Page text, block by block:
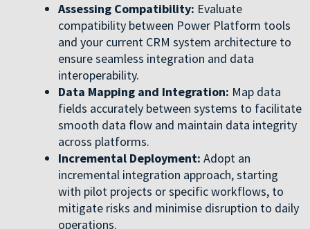
Assessing Compatibility: Evaluate
compatibility between Power Platform tools
and your current CRM system architecture to
ensure seamless integration and data
interoperability.
Data Mapping and Integration: Map data
fields accurately between systems to facilitate
smooth data flow and maintain data integrity
across platforms.
Incremental Deployment: Adopt an
incremental integration approach, starting
with pilot projects or specific workflows, to
mitigate risks and minimise disruption to daily
operations.